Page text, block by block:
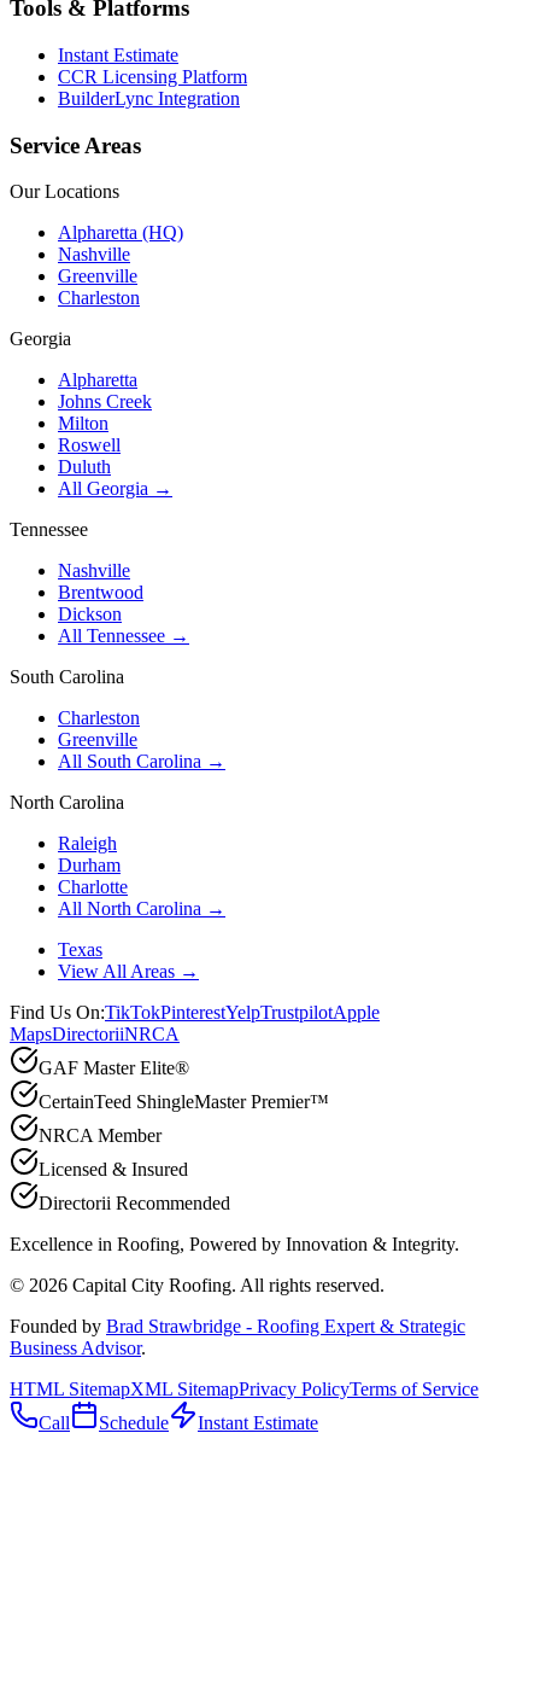
Tools & Platforms
Instant Estimate
CCR Licensing Platform
BuilderLync Integration
Service Areas
Our Locations
Alpharetta (HQ)
Nashville
Greenville
Charleston
Georgia
Alpharetta
Johns Creek
Milton
Roswell
Duluth
All Georgia →
Tennessee
Nashville
Brentwood
Dickson
All Tennessee →
South Carolina
Charleston
Greenville
All South Carolina →
North Carolina
Raleigh
Durham
Charlotte
All North Carolina →
Texas
View All Areas →
Find Us On:TikTokPinterestYelpTrustpilotApple
MapsDirectoriiNRCA
GAF Master Elite®
CertainTeed ShingleMaster Premier™
NRCA Member
Licensed & Insured
Directorii Recommended
Excellence in Roofing, Powered by Innovation & Integrity.
© 2026 Capital City Roofing. All rights reserved.
Founded by Brad Strawbridge - Roofing Expert & Strategic
Business Advisor.
HTML SitemapXML SitemapPrivacy PolicyTerms of Service
Call
Schedule Instant Estimate